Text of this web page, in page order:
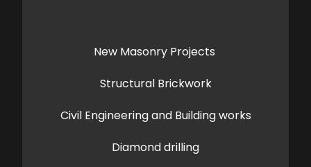
New Masonry Projects
Structural Brickwork
Civil Engineering and Building works
Diamond drilling